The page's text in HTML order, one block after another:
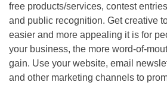
free products/services, contest
and public recognition. Get creative
easier and more appealing it is for
your business, the more word-of-
gain. Use your website, email
and other marketing channels to